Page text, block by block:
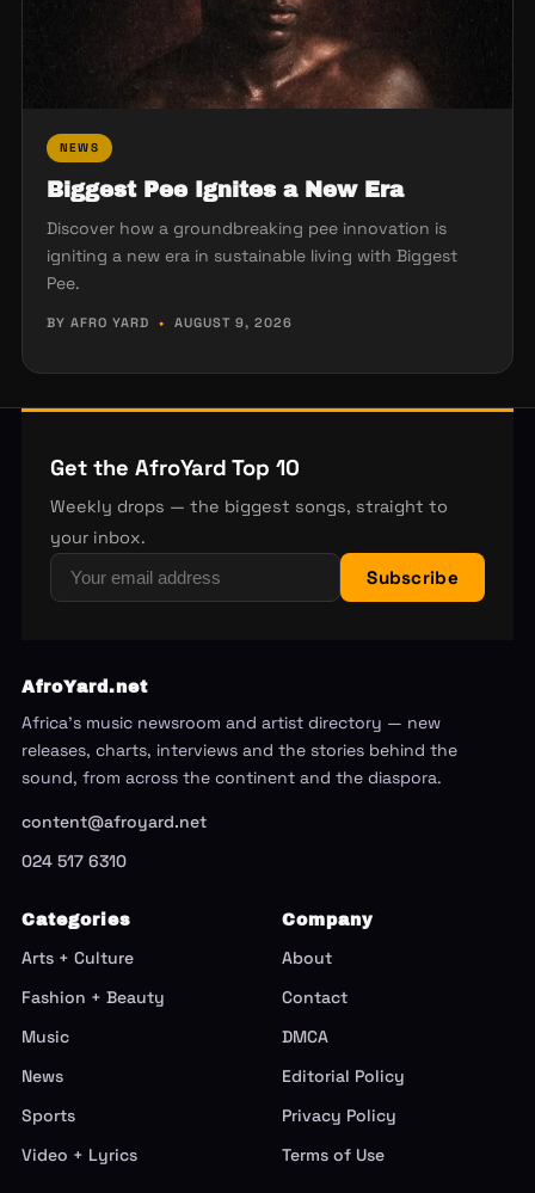
NEWS
Biggest Pee Ignites a New Era
Discover how a groundbreaking pee innovation is
igniting a new era in sustainable living with Biggest
Pee.
BY AFRO YARD • AUGUST 9, 2026
Get the AfroYard Top 10
Weekly drops — the biggest songs, straight to
your inbox.
Subscribe
AfroYard.net
Africa's music newsroom and artist directory — new
releases, charts, interviews and the stories behind the
sound, from across the continent and the diaspora.
content@afroyard.net
024 517 6310
Categories
Arts + Culture
Fashion + Beauty
Music
News
Sports
Video + Lyrics
Company
About
Contact
DMCA
Editorial Policy
Privacy Policy
Terms of Use